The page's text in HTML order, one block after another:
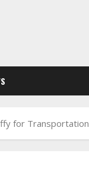
for Transportation